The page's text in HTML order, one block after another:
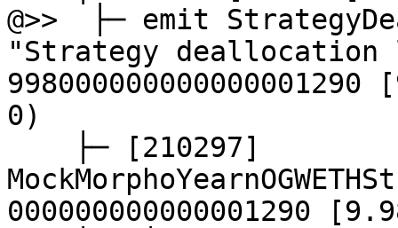
@>>  ├─ emit
"Strategy deallocation
0)
000000000000001290